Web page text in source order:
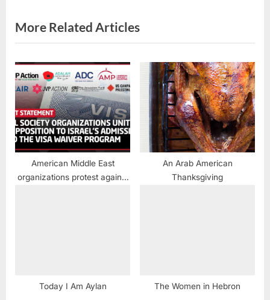
s
More Related Articles
American Middle East
organizations protest against
An Arab American
Thanksgiving
Today I Am Aylan The Women in Hebron